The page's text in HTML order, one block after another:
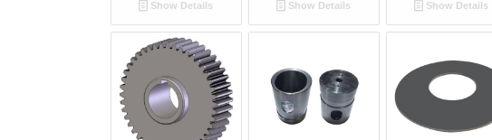
Show Details
Show Details
Show Details